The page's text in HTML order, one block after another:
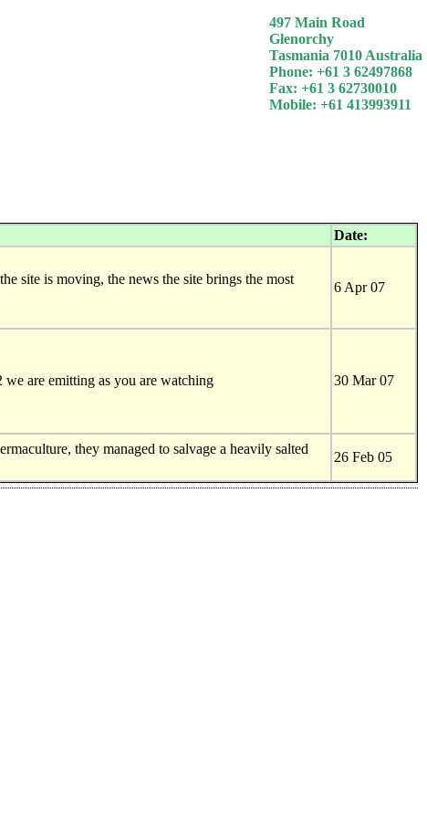
497 Main Road
Glenorchy
Tasmania 7010 Australia
Phone: +61 3 62497868
Fax: +61 3 62730010
Mobile: +61 413993911
Date:
site is moving, the news the site brings the most
6 Apr 07
are emitting as you are watching 30 Mar 07
they managed to salvage a heavily salted
26 Feb 05